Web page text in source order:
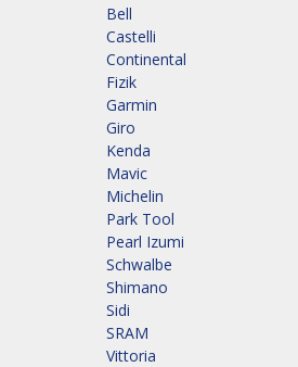
Bell
Castelli
Continental
Fizik
Garmin
Giro
Kenda
Mavic
Michelin
Park Tool
Pearl Izumi
Schwalbe
Shimano
Sidi
SRAM
Vittoria